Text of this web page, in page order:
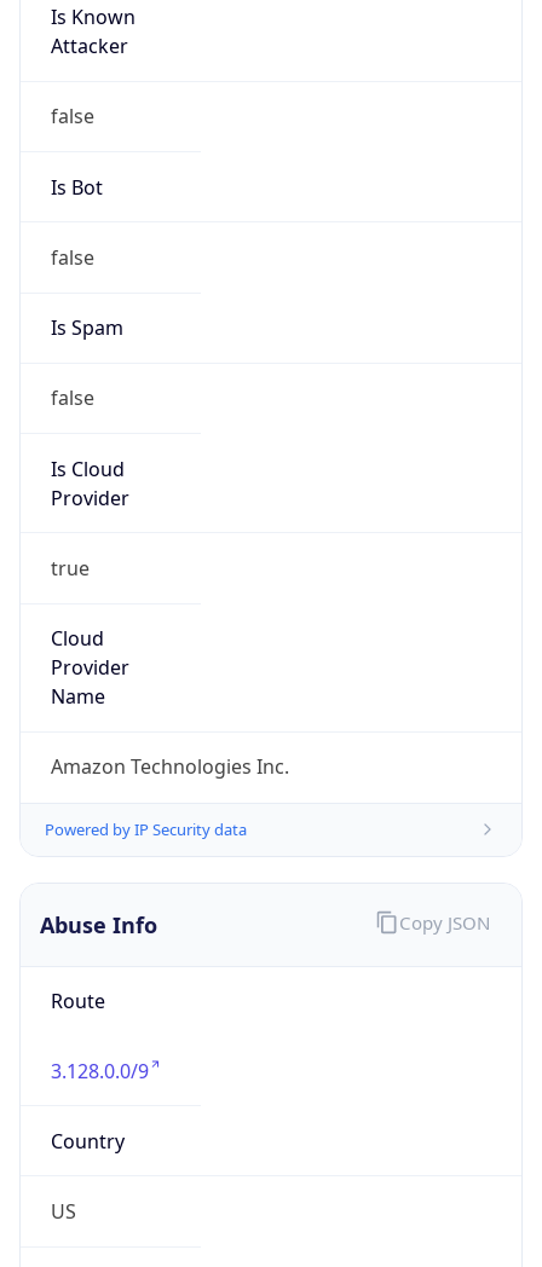
Is Known
Attacker
false
Is Bot
false
Is Spam
false
Is Cloud
Provider
true
Cloud
Provider
Name
Amazon Technologies Inc.
Powered by IP Security data
Abuse Info
Route
3.128.0.0/9
Country
US
Copy JSON